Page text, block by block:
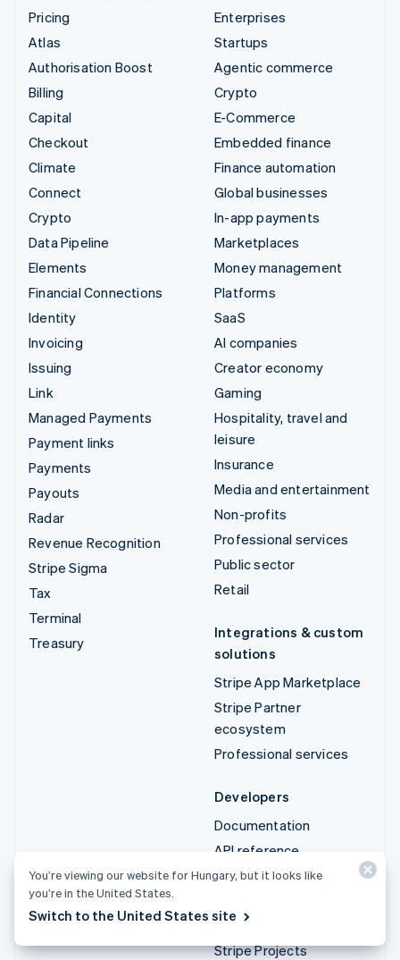
Pricing
Atlas
Authorisation Boost
Billing
Capital
Checkout
Climate
Connect
Crypto
Data Pipeline
Elements
Financial Connections
Identity
Invoicing
Issuing
Link
Managed Payments
Payment links
Payments
Payouts
Radar
Revenue Recognition
Stripe Sigma
Tax
Terminal
Treasury
Enterprises
Startups
Agentic commerce
Crypto
E-Commerce
Embedded finance
Finance automation
Global businesses
In-app payments
Marketplaces
Money management
Platforms
SaaS
AI companies
Creator economy
Gaming
Hospitality, travel and
leisure
Insurance
Media and entertainment
Non-profits
Professional services
Public sector
Retail
Integrations & custom
solutions
Stripe App Marketplace
Stripe Partner
ecosystem
Professional services
Developers
Documentation
API reference
API status
Libraries and SDKs
Stripe Projects
You’re viewing our website for Hungary, but it looks like
you’re in the United States.
Switch to the United States site